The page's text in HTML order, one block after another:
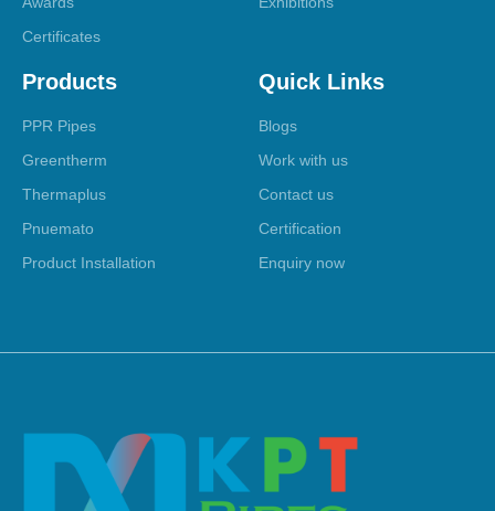
Certificates
Products
PPR Pipes
Greentherm
Thermaplus
Pnuemato
Product Installation
Quick Links
Blogs
Work with us
Contact us
Certification
Enquiry now